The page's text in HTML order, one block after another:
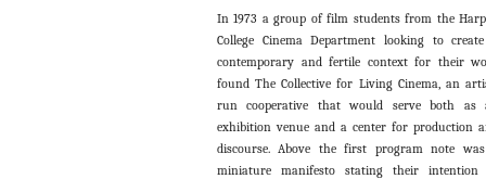
In 1973 a group of film students from the
College Cinema Department looking to
contemporary and fertile context for their
found The Collective for Living Cinema, an
run cooperative that would serve both as
exhibition venue and a center for production
discourse. Above the first program note
miniature manifesto stating their intention